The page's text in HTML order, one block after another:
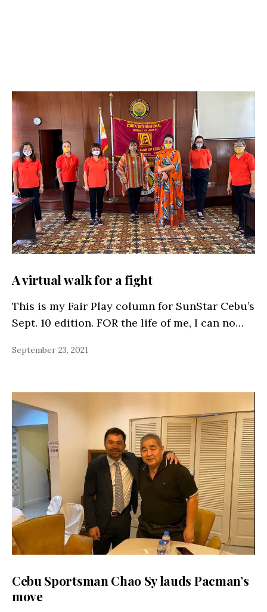
A virtual walk for a fight
This is my Fair Play column for SunStar Cebu’s
Sept. 10 edition. FOR the life of me, I can no…
September 23, 2021
Cebu Sportsman Chao Sy lauds Pacman’s
move